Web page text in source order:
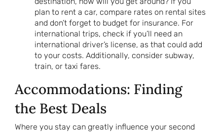
plan to rent a car, compare rates on rental sites
and don’t forget to budget for insurance. For
international trips, check if you’ll need an
international driver’s license, as that could add
to your costs. Additionally, consider subway,
train, or taxi fares.
Accommodations: Finding
the Best Deals
Where you stay can greatly influence your second